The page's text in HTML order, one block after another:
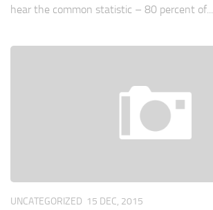
hear the common statistic – 80 percent of...
UNCATEGORIZED 15 DEC, 2015